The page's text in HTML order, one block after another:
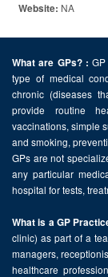
Website: NA
What are GPs? :
type of medical
chronic (diseases
provide routine
vaccinations, simple
and smoking,
GPs are not
any particular
hospital for tests,
What is a GP
clinic) as part of a
managers,
healthcare